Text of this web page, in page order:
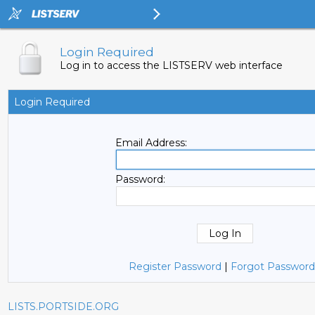
Login Required
Log in to access the LISTSERV web interface
Login Required
Email Address:
Password:
Register Password | Forgot
LISTS.PORTSIDE.ORG